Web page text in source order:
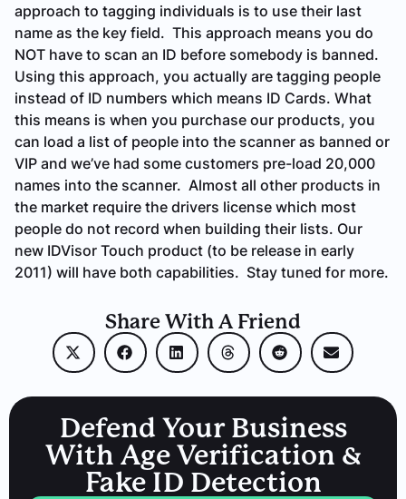
approach to tagging individuals is to use their last
name as the key field. This approach means you do
NOT have to scan an ID before somebody is banned.
Using this approach, you actually are tagging people
instead of ID numbers which means ID Cards. What
this means is when you purchase our products, you
can load a list of people into the scanner as banned or
VIP and we’ve had some customers pre-load 20,000
names into the scanner. Almost all other products in
the market require the drivers license which most
people do not record when building their lists. Our
new IDVisor Touch product (to be release in early
2011) will have both capabilities. Stay tuned for more.
Share With A Friend
Defend Your Business
With Age Verification &
Fake ID Detection